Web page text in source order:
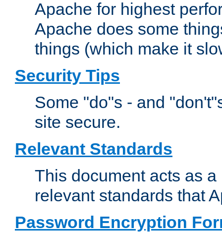
Apache for highest
Apache does some
things (which make it
Security Tips
Some "do"s - and
site secure.
Relevant Standards
This document acts as
relevant standards that
Password Encryption